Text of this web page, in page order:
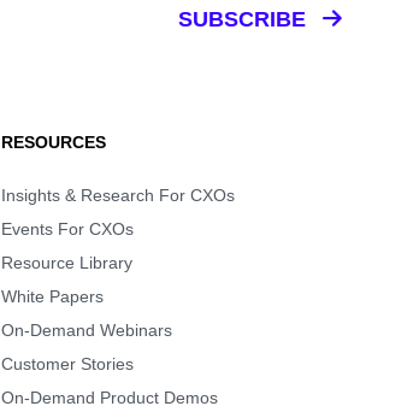
SUBSCRIBE
RESOURCES
Insights & Research For CXOs
Events For CXOs
Resource Library
White Papers
On-Demand Webinars
Customer Stories
On-Demand Product Demos